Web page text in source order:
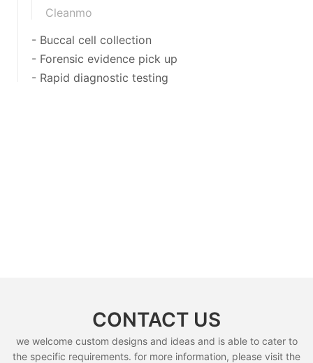
Cleanmo
- Buccal cell collection
- Forensic evidence pick up
- Rapid diagnostic testing
CONTACT US
we welcome custom designs and ideas and is able to cater to
the specific requirements. for more information, please visit the